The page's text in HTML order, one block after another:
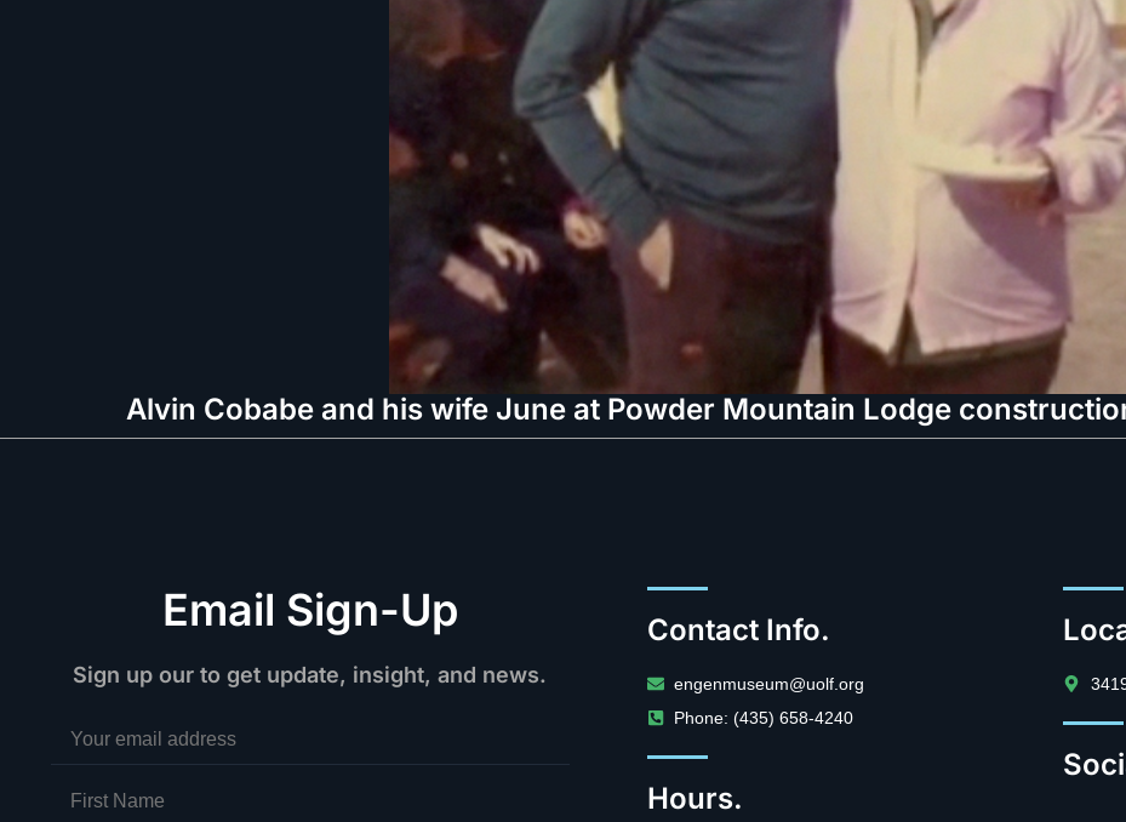
Alvin Cobabe and his wife June at Powder Mountain Lodge
Email Sign-Up
Sign up our to get update, insight, and news.
Contact Info.
engenmuseum@uolf.org
Phone: (435) 658-4240
Hours.